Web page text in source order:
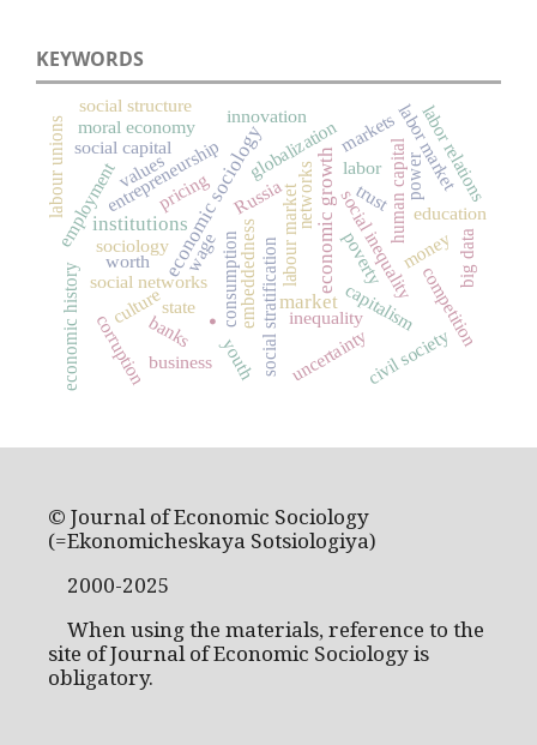
KEYWORDS
. market
economic sociology
institutions economic growth
state consumption capitalism
Russialabour market
entrepreneurship globalization
social inequality
social networks social stratification
employment human capital
embeddedness
trust
poverty
inequality
culture
markets
economic history corruption
money
social capital
innovation
uncertainty
education
labor market
civil society
competition
networks power
moral economy
pricing
sociology
values labor relations
banks
social structure
worth
youth
business
labour unions
wage
labor
big data
© Journal of Economic Sociology
(=Ekonomicheskaya Sotsiologiya)
2000-2025
When using the materials, reference to the
site of Journal of Economic Sociology is
obligatory.